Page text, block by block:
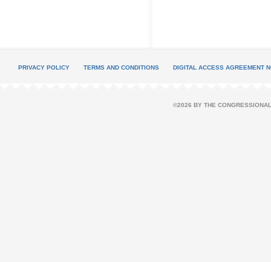
PRIVACY POLICY TERMS AND CONDITIONS DIGITAL ACCESS AGREEMENT
©2026 BY THE